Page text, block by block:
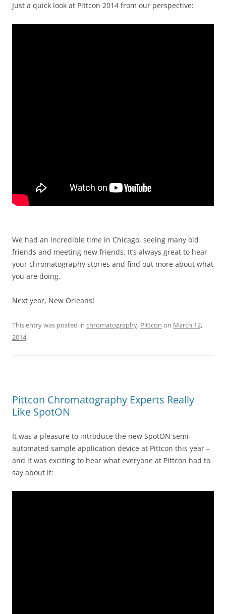
Just a quick look at Pittcon 2014 from our perspective:
We had an incredible time in Chicago, seeing many old
friends and meeting new friends. It’s always great to hear
your chromatography stories and find out more about what
you are doing.
Next year, New Orleans!
This entry was posted in chromatography, Pittcon on March 12,
2014.
Pittcon Chromatography Experts Really
Like SpotON
It was a pleasure to introduce the new SpotON semi-
automated sample application device at Pittcon this year –
and it was exciting to hear what everyone at Pittcon had to
say about it: